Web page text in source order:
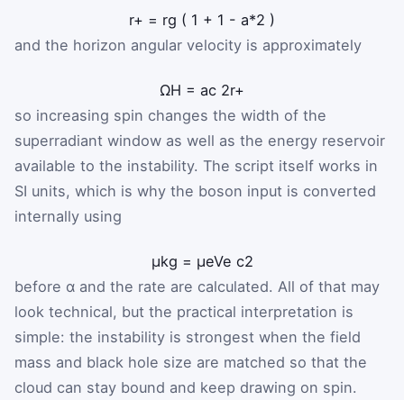
r+ = rg ( 1 + 1 - a*2 )
and the horizon angular velocity is approximately
ΩH = ac 2r+
so increasing spin changes the width of the
superradiant window as well as the energy reservoir
available to the instability. The script itself works in
SI units, which is why the boson input is converted
internally using
μkg = μeVe c2
before α and the rate are calculated. All of that may
look technical, but the practical interpretation is
simple: the instability is strongest when the field
mass and black hole size are matched so that the
cloud can stay bound and keep drawing on spin.